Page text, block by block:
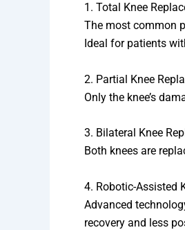
1. Total Knee
The most common
Ideal for patients
2. Partial Knee
Only the knee’s
3. Bilateral Knee
Both knees are
4. Robotic-Assisted
Advanced
recovery and less